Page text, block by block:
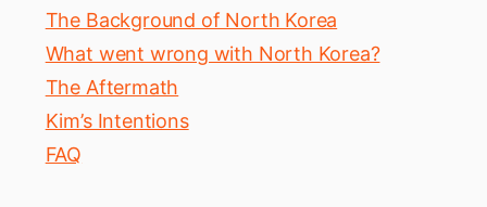
The Background of North Korea
What went wrong with North Korea?
The Aftermath
Kim’s Intentions
FAQ